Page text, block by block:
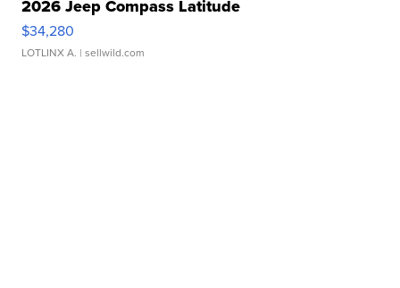
2026 Jeep Compass Latitude
$34,280
LOTLINX A. | sellwild.com